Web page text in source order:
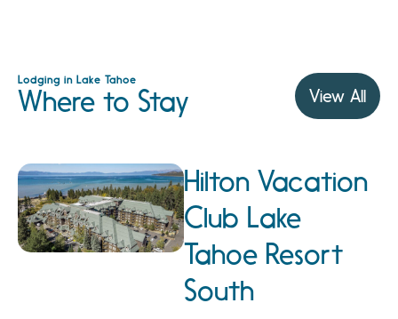
Lodging in Lake Tahoe
Where to Stay View All
Hilton Vacation
Club Lake
Tahoe Resort
South